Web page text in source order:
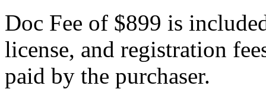
Doc Fee of $899 is
license, and registration
paid by the purchaser.